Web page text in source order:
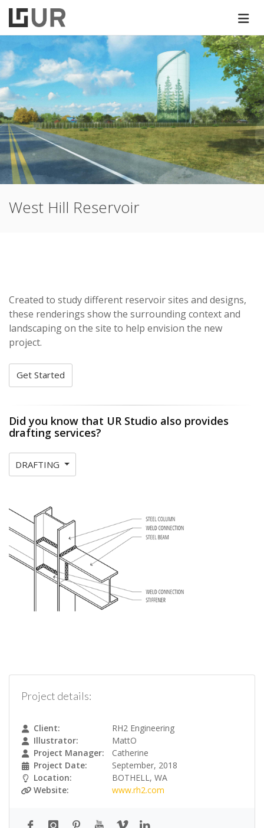
West Hill Reservoir
Created to study different reservoir sites and designs,
these renderings show the surrounding context and
landscaping on the site to help envision the new
project.
Get Started
Did you know that UR Studio also provides
drafting services?
DRAFTING
Project details:
Client:
RH2 Engineering
Illustrator:
MattO
Project Manager:
Catherine
Project Date:
September, 2018
Location:
BOTHELL, WA
Website:
www.rh2.com